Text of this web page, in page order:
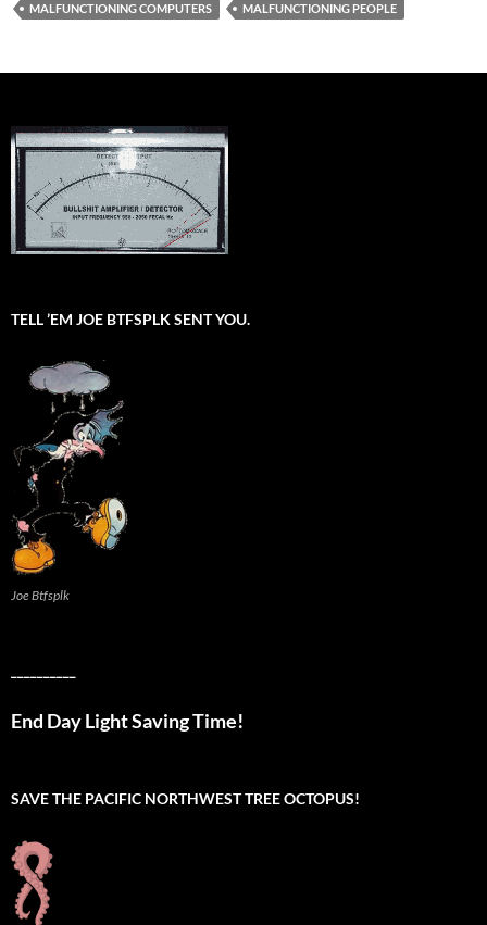
MALFUNCTIONING COMPUTERS MALFUNCTIONING PEOPLE
TELL ’EM JOE BTFSPLK SENT YOU.
Joe Btfsplk
End Day Light Saving Time!
SAVE THE PACIFIC NORTHWEST TREE OCTOPUS!